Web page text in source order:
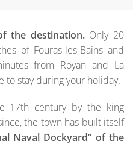
the destination.Only 20
of Fouras-les-Bains and
from Royan and La
to stay during your holiday.
17th century by the king
the town has built itself
Naval Dockyard” of the